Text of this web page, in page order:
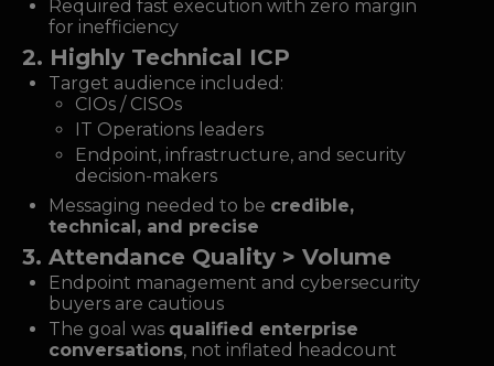
Required fast execution with zero margin
for inefficiency
2. Highly Technical ICP
Target audience included:
CIOs / CISOs
IT Operations leaders
Endpoint, infrastructure, and security
decision-makers
Messaging needed to be credible,
technical, and precise
3. Attendance Quality > Volume
Endpoint management and cybersecurity
buyers are cautious
The goal was qualified enterprise
conversations, not inflated headcount